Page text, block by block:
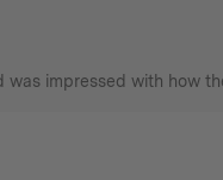
impressed with how